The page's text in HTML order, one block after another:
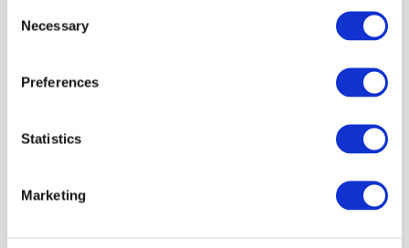
Selection
Necessary
Preferences
Statistics
Marketing
LESSON #14: How to Shoot in Manual Mode